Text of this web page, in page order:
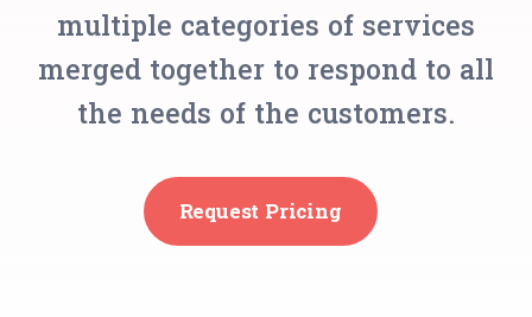
multiple categories of services
merged together to respond to all
the needs of the customers.
Request Pricing